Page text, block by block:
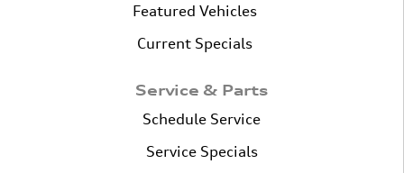
Featured Vehicles
Current Specials
Service & Parts
Schedule Service
Service Specials